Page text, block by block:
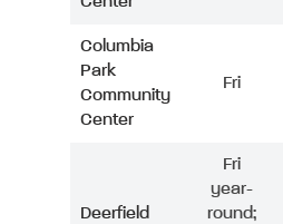
Columbia
Park
Community
Center
Fri
Deerfield
Fri
year-
round;